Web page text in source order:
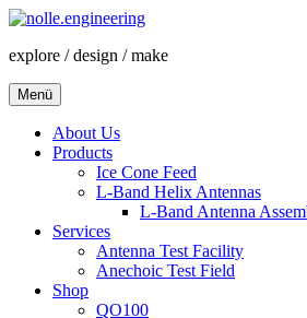
Zum
springen
explore / design / make
Menü
About Us
Products
Ice Cone Feed
L-Band Helix Antennas
L-Band Antenna
Services
Antenna Test Facility
Anechoic Test Field
Shop
QO100